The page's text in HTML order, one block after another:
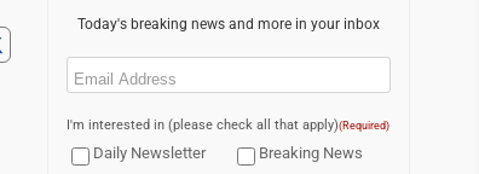
Today's breaking news and more in your inbox
Email
I'm interested in (please check all that apply)(Required)
Daily Newsletter
Breaking News